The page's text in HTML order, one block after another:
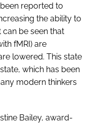
reported to
the ability to
can be seen that
fMRI) are
lowered. This state
which has been
modern thinkers
Bailey, award-